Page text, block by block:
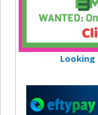
Looking